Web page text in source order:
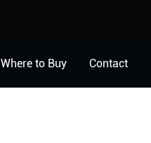
Where to Buy Contact